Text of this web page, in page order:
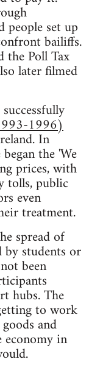
set up
bailiffs.
the Poll Tax
later filmed
1996)
In
the 'We
prices, with
tolls, public
even
treatment.
spread of
by students or
been
hubs. The
to work
and
economy in